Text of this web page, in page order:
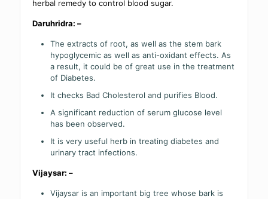
herbal remedy to control blood sugar.
Daruhridra: –
The extracts of root, as well as the stem bark
hypoglycemic as well as anti-oxidant effects. As
a result, it could be of great use in the treatment
of Diabetes.
It checks Bad Cholesterol and purifies Blood.
A significant reduction of serum glucose level
has been observed.
It is very useful herb in treating diabetes and
urinary tract infections.
Vijaysar: –
Vijaysar is an important big tree whose bark is